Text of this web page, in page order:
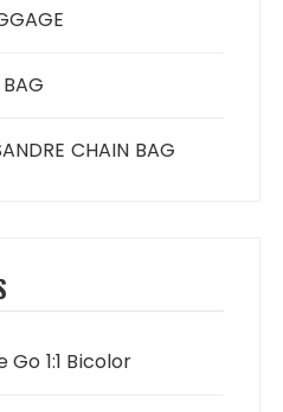
CHAIN BAG
Go 1:1 Bicolor